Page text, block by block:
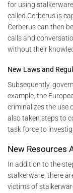
for using
called Cerberus is
Cerberus can then
calls and
without their
New Laws and
Subsequently,
example, the
criminalizes the use
also taken steps to
task force to
New Resources
In addition to the
stalkerware, there
victims of